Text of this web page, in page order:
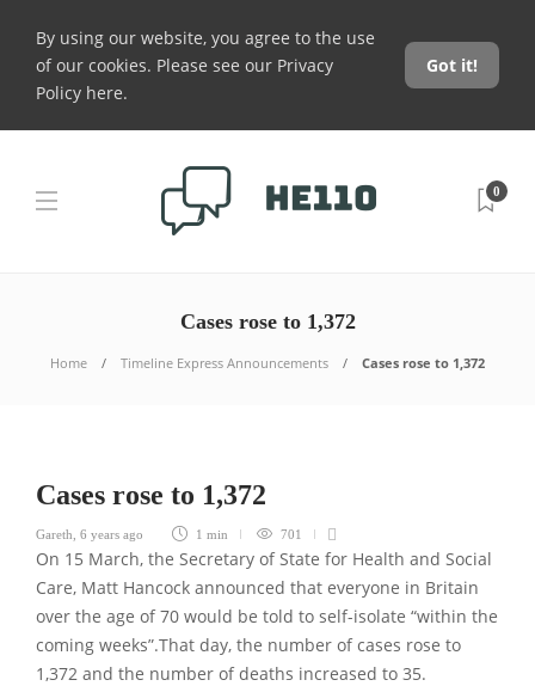
By using our website, you agree to the use
of our cookies. Please see our Privacy
Policy here.
Got it!
0
Cases rose to 1,372
Home Timeline Express Announcements Cases rose to 1,372
Cases rose to 1,372
Gareth 6 years ago 1 min 701
On 15 March, the Secretary of State for Health and Social
Care, Matt Hancock announced that everyone in Britain
over the age of 70 would be told to self-isolate “within the
coming weeks”.That day, the number of cases rose to
1,372 and the number of deaths increased to 35.